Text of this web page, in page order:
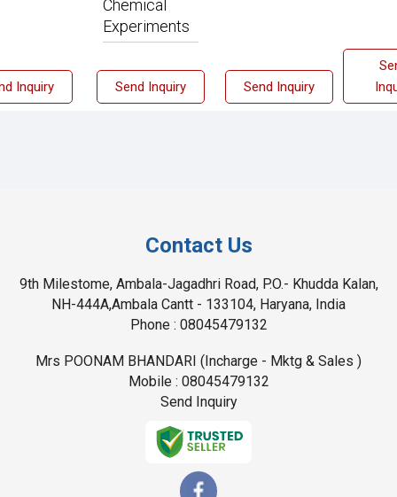
Inquiry
Chemical
Experiments
Send Inquiry Send Inquiry
Contact Us
9th Milestome, Ambala-Jagadhri Road, P.O.- Khudda Kalan,
NH-444A,Ambala Cantt - 133104, Haryana, India
Phone : 08045479132
Mrs POONAM BHANDARI (Incharge - Mktg & Sales )
Mobile : 08045479132
Send Inquiry